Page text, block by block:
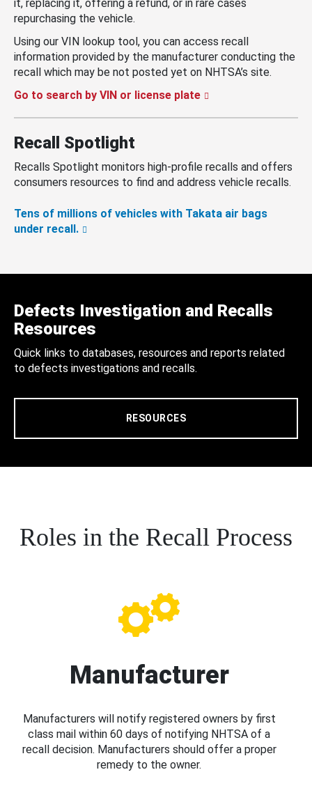
it, replacing it, offering a refund, or in rare cases
repurchasing the vehicle.
Using our VIN lookup tool, you can access recall
information provided by the manufacturer conducting the
recall which may be not posted yet on NHTSA’s site.
Go to search by VIN or license plate
Recall Spotlight
Recalls Spotlight monitors high-profile recalls and offers
consumers resources to find and address vehicle recalls.
Tens of millions of vehicles with Takata air bags
under recall.
Defects Investigation and Recalls
Resources
Quick links to databases, resources and reports related
to defects investigations and recalls.
RESOURCES
Roles in the Recall Process
Manufacturer
Manufacturers will notify registered owners by first
class mail within 60 days of notifying NHTSA of a
recall decision. Manufacturers should offer a proper
remedy to the owner.